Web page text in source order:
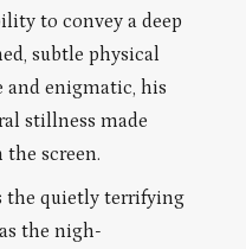
to convey a deep
subtle physical
and enigmatic, his
stillness made
the screen.
the quietly terrifying
the nigh-